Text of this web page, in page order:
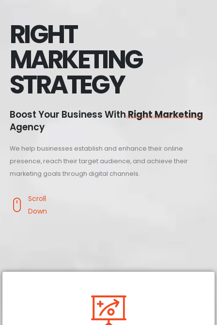
RIGHT
MARKETING
STRATEGY
Boost Your Business WithRight Marketing
Agency
We help businesses establish and enhance their online
presence, reach their target audience, and achieve their
marketing goals through digital channels.
Scroll
Down